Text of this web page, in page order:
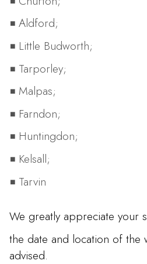
Aldford;
Little Budworth;
Tarporley;
Malpas;
Farndon;
Huntingdon;
Kelsall;
Tarvin
We greatly appreciate your
the date and location of the
advised.